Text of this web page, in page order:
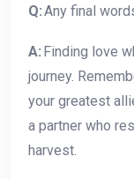
Q:Any final
A: Finding love
journey.
your greatest
a partner who
harvest.